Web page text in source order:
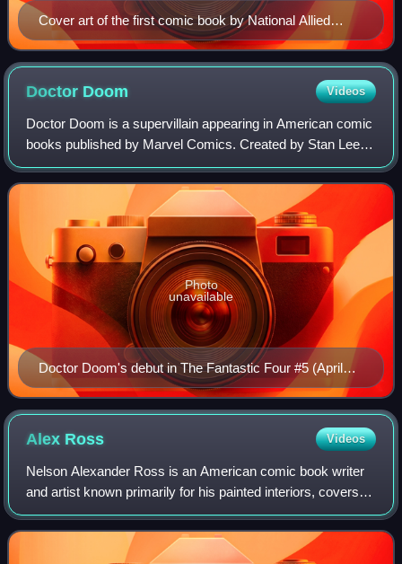
Cover art of the first comic book by National Allied
Publications, New Fun: The Big Comic Magazine #1
(cover date: February 1935). Unlike earlier comic book
magazines series, characters in this book (such as the
Western character Jack Wood) were original creations
that were not taken from existing comic strips.
Doctor Doom Videos
Doctor Doom is a supervillain appearing in American comic
books published by Marvel Comics. Created by Stan Lee
and Jack Kirby, the character first appeared in The
Fantastic Four #5 and has endured as
Doctor Doom's debut in The Fantastic Four #5 (April
1962). Art by Jack Kirby.
Photo
unavailable
Alex Ross Videos
Nelson Alexander Ross is an American comic book writer
and artist known primarily for his painted interiors, covers,
and design work. He first became known with the 1994
miniseries Marvels, on which h